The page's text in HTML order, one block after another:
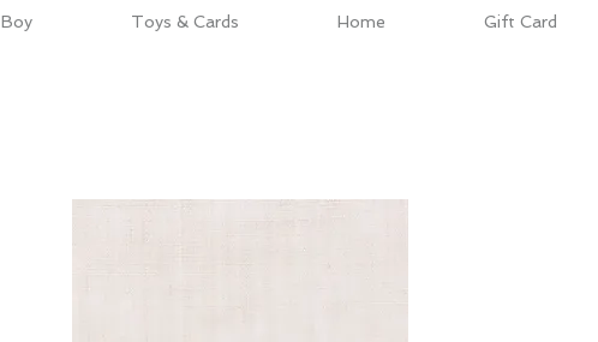
Boy Toys & Cards Home Gift Card